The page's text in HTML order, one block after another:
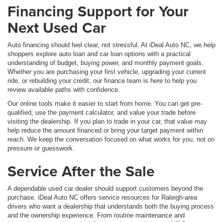
Financing Support for Your
Next Used Car
Auto financing should feel clear, not stressful. At iDeal Auto NC, we help
shoppers explore auto loan and car loan options with a practical
understanding of budget, buying power, and monthly payment goals.
Whether you are purchasing your first vehicle, upgrading your current
ride, or rebuilding your credit, our finance team is here to help you
review available paths with confidence.
Our online tools make it easier to start from home. You can get pre-
qualified, use the payment calculator, and value your trade before
visiting the dealership. If you plan to trade in your car, that value may
help reduce the amount financed or bring your target payment within
reach. We keep the conversation focused on what works for you, not on
pressure or guesswork.
Service After the Sale
A dependable used car dealer should support customers beyond the
purchase. iDeal Auto NC offers service resources for Raleigh-area
drivers who want a dealership that understands both the buying process
and the ownership experience. From routine maintenance and